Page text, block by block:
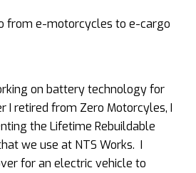
from e-motorcycles to e-cargo
on battery technology for
I retired from Zero Motorcyles, I
the Lifetime Rebuildable
we use at NTS Works. I
for an electric vehicle to